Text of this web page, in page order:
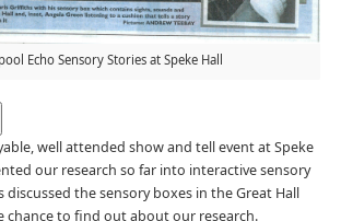
Echo Sensory Stories at Speke Hall
well attended show and tell event at Speke
our research so far into interactive sensory
discussed the sensory boxes in the Great Hall
chance to find out about our research.